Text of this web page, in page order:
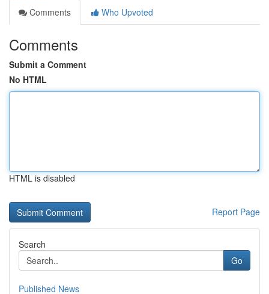
Comments
Who Upvoted
Comments
Submit a Comment
No HTML
HTML is disabled
Report Page
Search
Go
Published News